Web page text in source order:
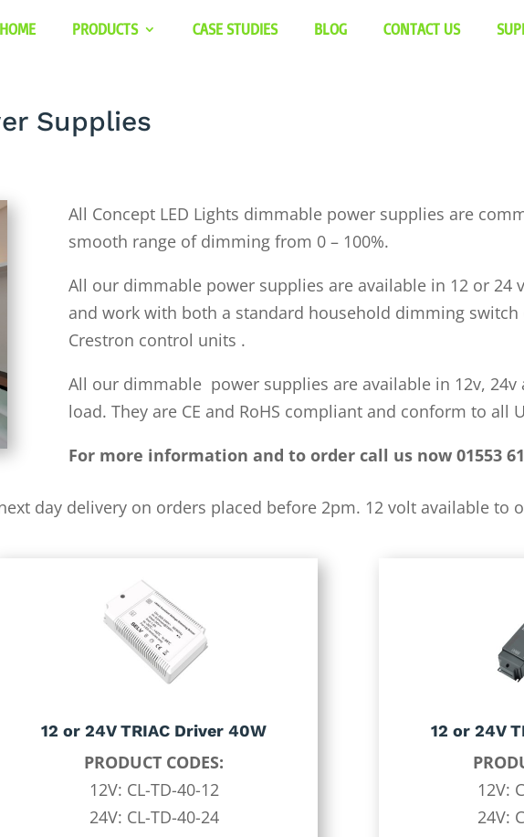
HOME PRODUCTS CASE STUDIES BLOG CONTACT US
Supplies
All Concept LED Lights dimmable power supplies are
smooth range of dimming from 0 – 100%.
All our dimmable power supplies are available in 12 or 24
and work with both a standard household dimming switch
Crestron control units .
All our dimmable power supplies are available in 12v,
load. They are CE and RoHS compliant and conform to all
For more information and to order call us now 01553
day delivery on orders placed before 2pm. 12 volt available to
12 or 24V TRIAC Driver 40W
PRODUCT CODES:
12V: CL-TD-40-12
24V: CL-TD-40-24
12 or 24V
12V:
24V: